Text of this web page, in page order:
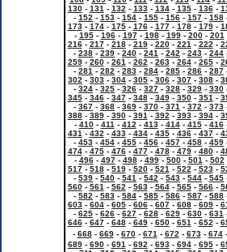
130- 131 - 132 - 133- 134- 135- 136-
- 152 - 153 - 154 - 155 - 156 - 157 - 158
173- 174- 175- 176- 177- 178- 179-
- 195- 196- 197- 198- 199- 200- 201
216- 217- 218- 219- 220- 221 - 222 -
- 238 - 239 - 240 - 241 - 242 - 243 - 244
259- 260- 261 - 262 - 263- 264- 265-
- 281 - 282 - 283 - 284 - 285 - 286 - 287
302 - 303 - 304 - 305 - 306 - 307 - 308 -
- 324 - 325 - 326 - 327 - 328 - 329 - 330
345- 346- 347- 348- 349- 350- 351 -
- 367 - 368 - 369 - 370 - 371 - 372 - 373
388- 389- 390- 391 - 392 - 393- 394-
- 410- 411 - 412 - 413- 414- 415- 416
431 - 432 - 433- 434- 435- 436- 437-
- 453 - 454 - 455 - 456 - 457 - 458 - 459
474- 475- 476- 477- 478- 479- 480-
- 496- 497- 498- 499- 500- 501 - 502
517- 518- 519- 520- 521 - 522 - 523-
- 539 - 540 - 541 - 542 - 543 - 544 - 545
560- 561 - 562 - 563- 564- 565- 566-
- 582 - 583 - 584 - 585 - 586 - 587 - 588
603 - 604 - 605 - 606 - 607 - 608 - 609 -
- 625 - 626 - 627 - 628 - 629 - 630 - 631
646- 647- 648- 649- 650- 651 - 652 -
- 668- 669- 670- 671 - 672 - 673- 674-
689- 690- 691 - 692 - 693- 694- 695-